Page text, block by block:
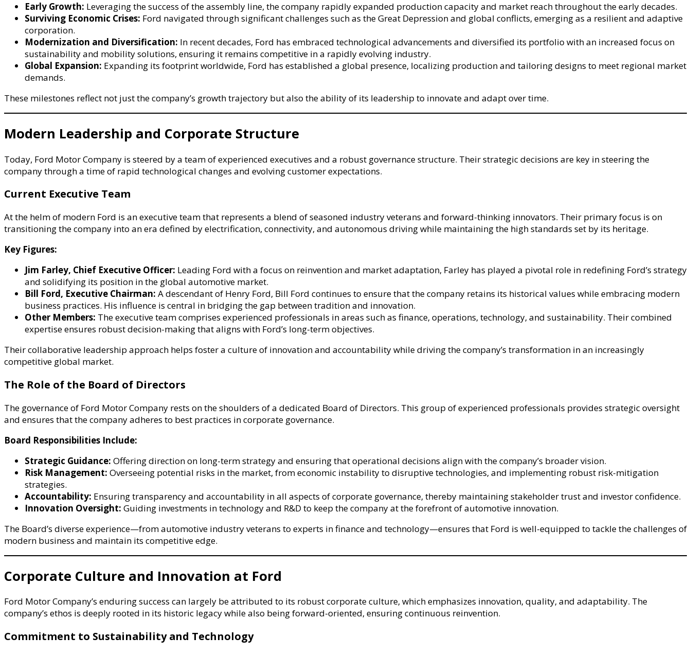
Early Growth: Leveraging the success of the assembly line, the company rapidly expanded production capacity and market reach throughout the early decades.
Surviving Economic Crises: Ford navigated through significant challenges such as the Great Depression and global conflicts, emerging as a resilient and adaptive
corporation.
Modernization and Diversification: In recent decades, Ford has embraced technological advancements and diversified its portfolio with an increased focus on
sustainability and mobility solutions, ensuring it remains competitive in a rapidly evolving industry.
Global Expansion: Expanding its footprint worldwide, Ford has established a global presence, localizing production and tailoring designs to meet regional market
demands.
These milestones reflect not just the company’s growth trajectory but also the ability of its leadership to innovate and adapt over time.
Modern Leadership and Corporate Structure
Today, Ford Motor Company is steered by a team of experienced executives and a robust governance structure. Their strategic decisions are key in steering the
company through a time of rapid technological changes and evolving customer expectations.
Current Executive Team
At the helm of modern Ford is an executive team that represents a blend of seasoned industry veterans and forward-thinking innovators. Their primary focus is on
transitioning the company into an era defined by electrification, connectivity, and autonomous driving while maintaining the high standards set by its heritage.
Key Figures:
Jim Farley, Chief Executive Officer: Leading Ford with a focus on reinvention and market adaptation, Farley has played a pivotal role in redefining Ford’s strategy
and solidifying its position in the global automotive market.
Bill Ford, Executive Chairman: A descendant of Henry Ford, Bill Ford continues to ensure that the company retains its historical values while embracing modern
business practices. His influence is central in bridging the gap between tradition and innovation.
Other Members: The executive team comprises experienced professionals in areas such as finance, operations, technology, and sustainability. Their combined
expertise ensures robust decision-making that aligns with Ford’s long-term objectives.
Their collaborative leadership approach helps foster a culture of innovation and accountability while driving the company’s transformation in an increasingly
competitive global market.
The Role of the Board of Directors
The governance of Ford Motor Company rests on the shoulders of a dedicated Board of Directors. This group of experienced professionals provides strategic oversight
and ensures that the company adheres to best practices in corporate governance.
Board Responsibilities Include:
Strategic Guidance: Offering direction on long-term strategy and ensuring that operational decisions align with the company’s broader vision.
Risk Management: Overseeing potential risks in the market, from economic instability to disruptive technologies, and implementing robust risk-mitigation
strategies.
Accountability: Ensuring transparency and accountability in all aspects of corporate governance, thereby maintaining stakeholder trust and investor confidence.
Innovation Oversight: Guiding investments in technology and R&D to keep the company at the forefront of automotive innovation.
The Board’s diverse experience—from automotive industry veterans to experts in finance and technology—ensures that Ford is well-equipped to tackle the challenges of
modern business and maintain its competitive edge.
Corporate Culture and Innovation at Ford
Ford Motor Company’s enduring success can largely be attributed to its robust corporate culture, which emphasizes innovation, quality, and adaptability. The
company’s ethos is deeply rooted in its historic legacy while also being forward-oriented, ensuring continuous reinvention.
Commitment to Sustainability and Technology